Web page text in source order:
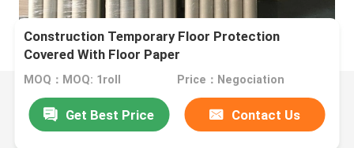
Construction Temporary Floor Protection
Covered With Floor Paper
MOQ：MOQ: 1roll Price：Negociation
Get Best Price Contact Us